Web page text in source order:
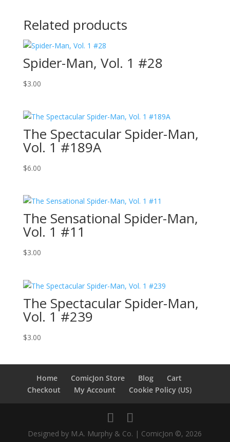
Related products
Spider-Man, Vol. 1 #28
$3.00
The Spectacular Spider-Man,
Vol. 1 #189A
$6.00
The Sensational Spider-Man,
Vol. 1 #11
$3.00
The Spectacular Spider-Man,
Vol. 1 #239
$3.00
Home ComicJon Store Blog
Cart
Checkout
My Account Cookie Policy (US)
Designed by M.A. Murphy & Co. | ComicJon ©, 2026